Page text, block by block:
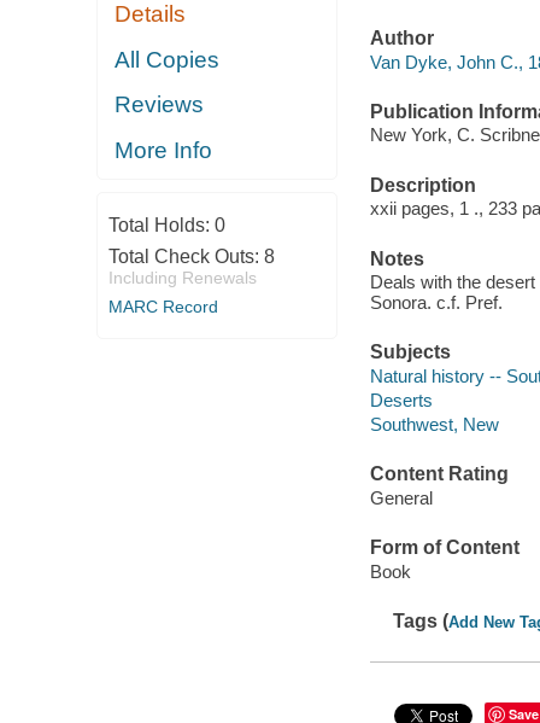
Details
All Copies
Reviews
More Info
Total Holds: 0
Total Check Outs: 8
Including Renewals
MARC Record
Author
Van Dyke, John C.,
Publication
New York, C.
Description
xxii pages, 1 ., 233
Notes
Deals with the
Sonora. c.f. Pref.
Subjects
Natural history --
Deserts
Southwest, New
Content Rating
General
Form of Content
Book
Tags (Add New
Save